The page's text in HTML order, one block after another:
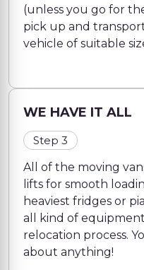
(unless you go for
pick up and
vehicle of suitable
WE HAVE IT ALL
Step 3
All of the moving
lifts for smooth
heaviest fridges or
all kind of
relocation process.
about anything!